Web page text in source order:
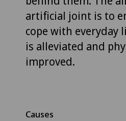
artificial joint is to
cope with everyday
is alleviated and
improved.
Causes